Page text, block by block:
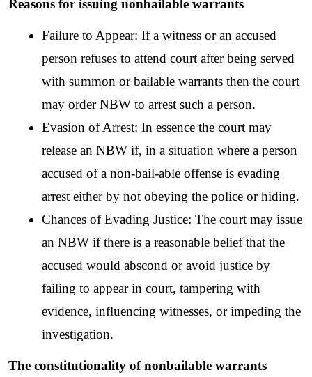
Reasons for issuing nonbailable warrants
Failure to Appear: If a witness or an accused
person refuses to attend court after being served
with summon or bailable warrants then the court
may order NBW to arrest such a person.
Evasion of Arrest: In essence the court may
release an NBW if, in a situation where a person
accused of a non-bail-able offense is evading
arrest either by not obeying the police or hiding.
Chances of Evading Justice: The court may issue
an NBW if there is a reasonable belief that the
accused would abscond or avoid justice by
failing to appear in court, tampering with
evidence, influencing witnesses, or impeding the
investigation.
The constitutionality of nonbailable warrants